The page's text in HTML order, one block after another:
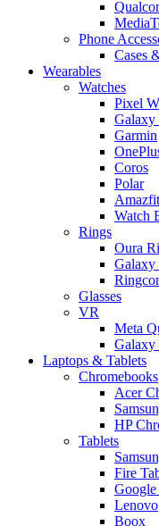
Phone
Cases
Wearables
Watches
Pixel
Galaxy
Garmin
Coros
Polar
Amazfit
Watch
Rings
Oura
Galaxy
Glasses
VR
Meta
Galaxy
Laptops & Tablets
Chromebooks
Acer
HP
Tablets
Fire
Lenovo
Boox